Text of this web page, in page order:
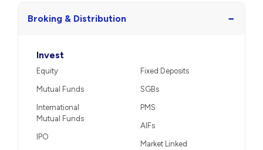
Broking & Distribution −
Invest
Equity
Mutual Funds
International
Mutual Funds
IPO
Fixed Deposits
SGBs
PMS
AIFs
Market Linked